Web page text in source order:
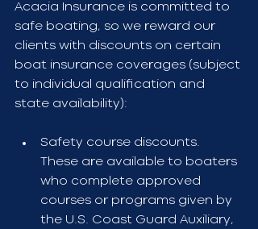
Acacia Insurance is committed to
safe boating, so we reward our
clients with discounts on certain
boat insurance coverages (subject
to individual qualification and
state availability):
Safety course discounts.
These are available to boaters
who complete approved
courses or programs given by
the U.S. Coast Guard Auxiliary,